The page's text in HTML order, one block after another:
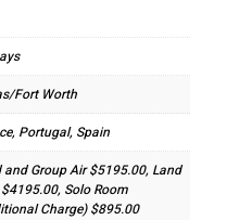
Fort Worth
Portugal, Spain
and Group Air $5195.00, Land
Solo Room
Charge) $895.00